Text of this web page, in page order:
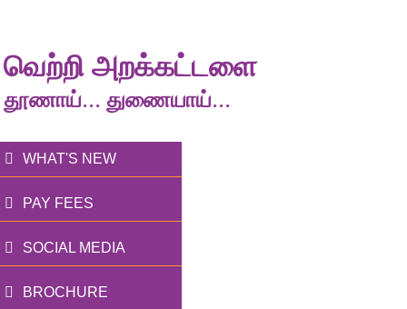
வெற்றி அறக்கட்டளை
தூணாய்... துணையாய்...
WHAT'S NEW
PAY FEES
SOCIAL MEDIA
BROCHURE